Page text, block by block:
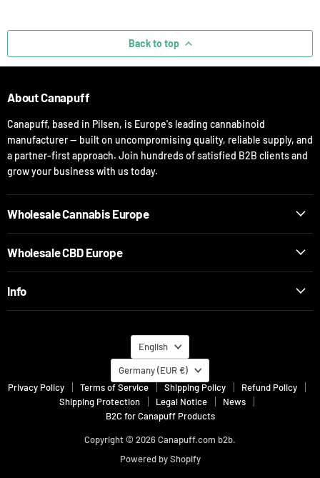
Back to top
About Canapuff
Canapuff, based in Pilsen, is Europe's leading cannabinoid
manufacturer — built on uncompromising quality, reliable supply, and
a partner-first approach. Join hundreds of satisfied B2B clients and
grow your business with us today.
Wholesale Cannabis Europe
Wholesale CBD Europe
Info
Language
English
Country
Germany
(EUR €)
Privacy Policy
Terms of Service Shipping Policy
Refund Policy
Shipping Protection
Legal Notice
News
B2C for Canapuff Products
Copyright © 2026 Canapuff.com b2b.
Powered by Shopify